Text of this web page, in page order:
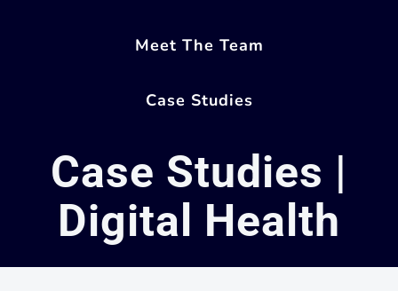
Meet The Team
Case Studies
Case Studies |
Digital Health